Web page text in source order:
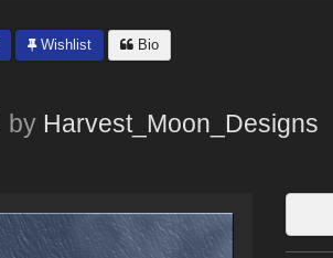
Wishlist Bio
by Harvest_Moon_Designs